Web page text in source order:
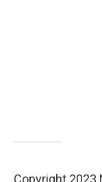
Copyright 2023